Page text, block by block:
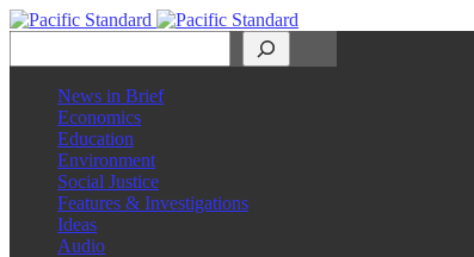
News in Brief
Economics
Education
Environment
Social Justice
Features & Investigations
Ideas
Audio